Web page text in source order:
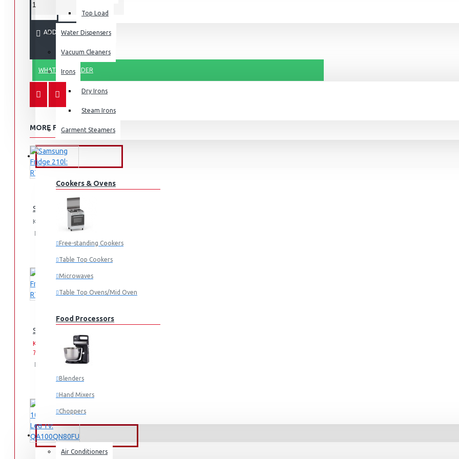
Top Load
Water Dispensers
Vacuum Cleaners
Irons
Dry Irons
Steam Irons
Garment Steamers
KITCHEN APPLIANCES
Cookers & Ovens
Free-standing Cookers
Table Top Cookers
Microwaves
Table Top Ovens/Mid Oven
Food Processors
Blenders
Hand Mixers
Choppers
Juicers
Small Cooking Appliances
FANS & AIR CONDITIONERS
Air Conditioners
ADD TO CART
WHATSAPP ORDER
MORE FROM THIS BRAND
Samsung Fridge 210l: RT26HAR2DSA
KES 74,990.00
to
List
this
Samsung Fridge: RT31K3082S8
KES
75,990.00
KES
93,990.00
Add
Wish
List
Compare
Product